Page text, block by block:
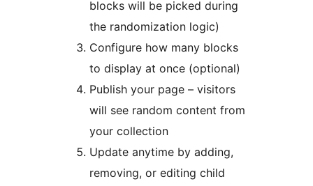
blocks will be picked during
the randomization logic)
Configure how many blocks
to display at once (optional)
Publish your page – visitors
will see random content from
your collection
Update anytime by adding,
removing, or editing child